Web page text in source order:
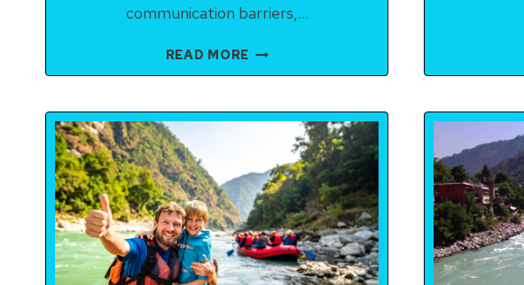
communication barriers,…
READ MORE TEAM-
BUILDING
IN
RISHIKESH
CORPORATES:
BOOST
MORALE,
BOND
&
MOTIVATION